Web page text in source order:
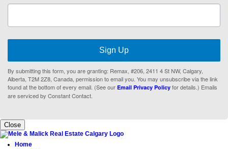
Sign Up
By submitting this form, you are granting: Remax, #206, 2411 4 St NW, Calgary,
Alberta, T2M 2Z8, Canada, permission to email you. You may unsubscribe via the link
found at the bottom of every email. (See our Email Privacy Policy for details.) Emails
are serviced by Constant Contact.
Close
Home